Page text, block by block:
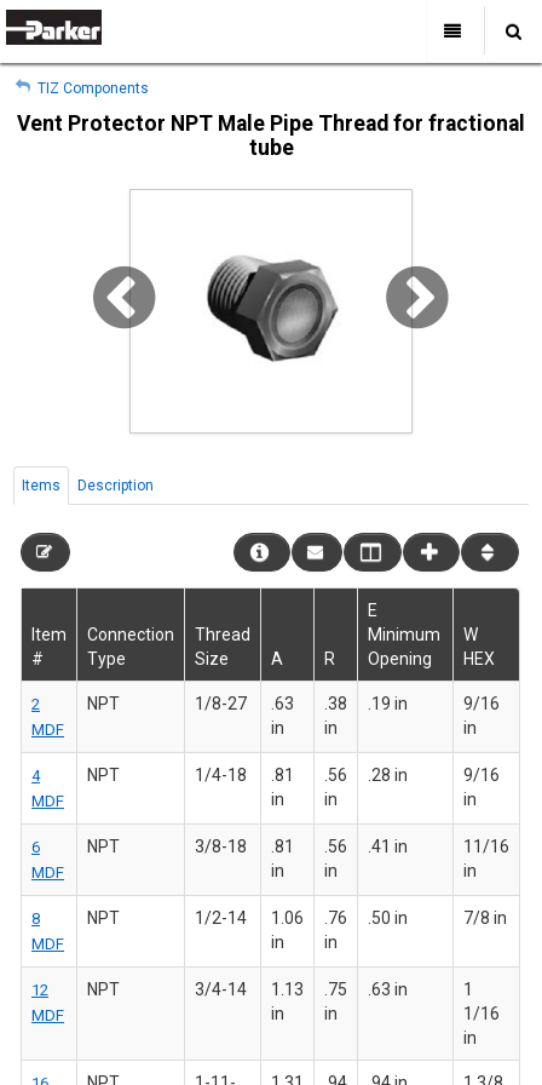
Sign Out
Home
Products
Industries
Where to Buy
About Us
Contact Us
My Account
Sign Out
TIZ Components
Vent Protector NPT Male Pipe Thread for fractional
tube
Items Description
Item
#
Connection
Type
Thread
Size
A R
E
Minimum
Opening
W
HEX
2
MDF
NPT 1/8-27
.63
in
.38
in
.19 in
9/16
in
4
MDF
NPT 1/4-18
.81
in
.56
in
.28 in
9/16
in
6
MDF
NPT 3/8-18
.81
in
.56
in
.41 in
11/16
in
8
MDF
NPT 1/2-14
1.06
in
.76
in
.50 in 7/8 in
12
MDF
NPT 3/4-14
1.13
in
.75
in
.63 in
1
1/16
in